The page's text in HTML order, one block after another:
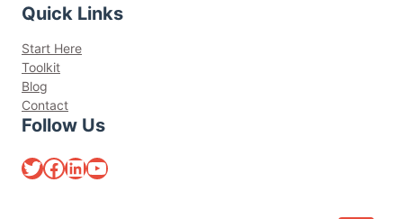
Quick Links
Start Here
Toolkit
Blog
Contact
Follow Us
Twitter Facebook LinkedIn YouTube